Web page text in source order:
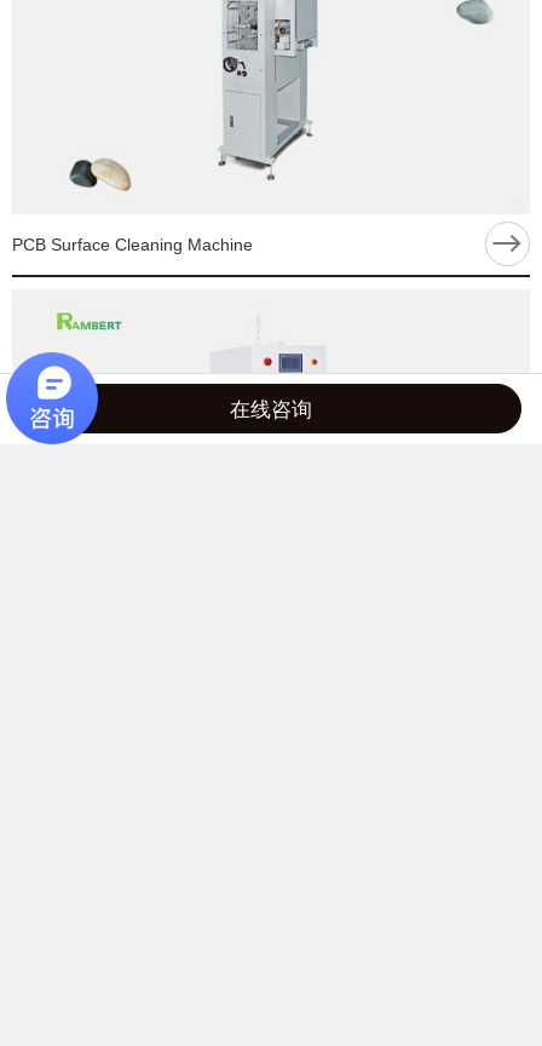
PCB Surface Cleaning Machine
在线咨询